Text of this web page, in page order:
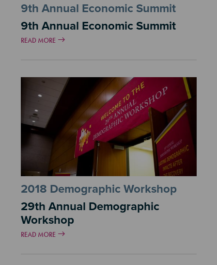
9th Annual Economic Summit
9th Annual Economic Summit
READ MORE
2018 Demographic Workshop
29th Annual Demographic
Workshop
READ MORE